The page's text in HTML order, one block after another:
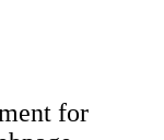
for